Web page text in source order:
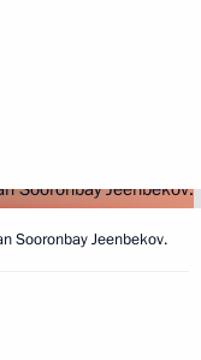
Sooronbay Jeenbekov.